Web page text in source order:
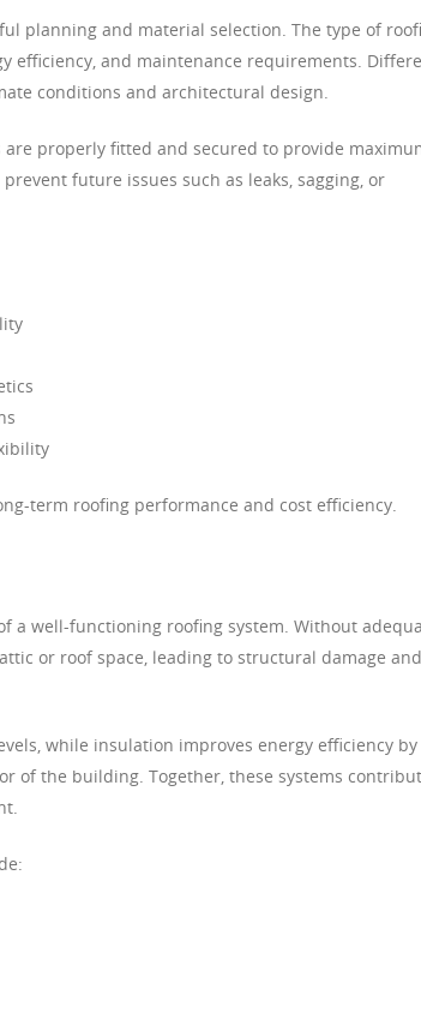
planning and material selection. The type of
efficiency, and maintenance requirements.
conditions and architectural design.
properly fitted and secured to provide
future issues such as leaks, sagging, or
term roofing performance and cost efficiency.
a well-functioning roofing system. Without
or roof space, leading to structural damage and
while insulation improves energy efficiency by
of the building. Together, these systems